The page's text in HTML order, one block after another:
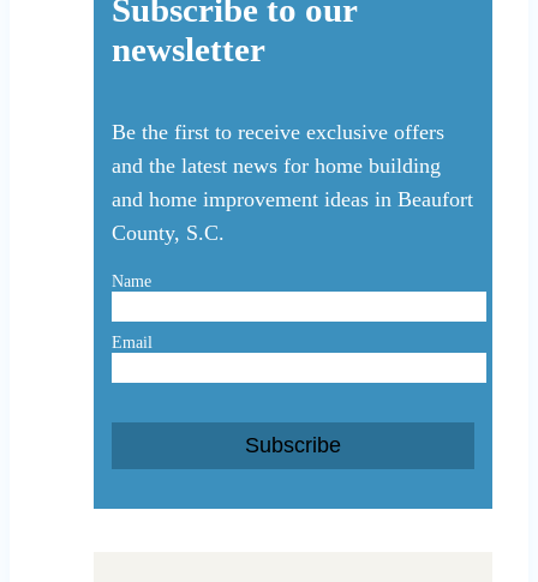
Subscribe to our
newsletter
Be the first to receive exclusive offers
and the latest news for home building
and home improvement ideas in Beaufort
County, S.C.
Name
Email
Subscribe